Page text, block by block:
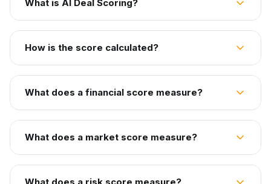
What is AI Deal Scoring?
How is the score calculated?
What does a financial score measure?
What does a market score measure?